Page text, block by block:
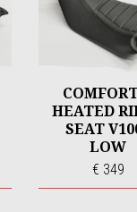
HEATED
SEAT
LOW
€ 349